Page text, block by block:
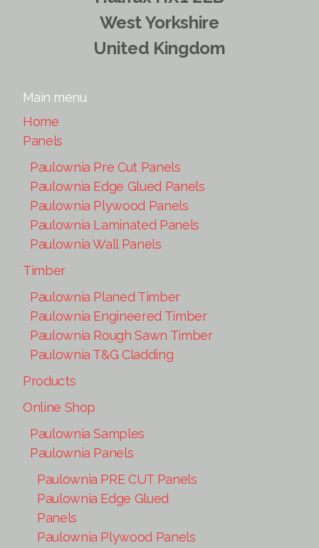
West Yorkshire
United Kingdom
Main menu
Home
Panels
Paulownia Pre Cut Panels
Paulownia Edge Glued Panels
Paulownia Plywood Panels
Paulownia Laminated Panels
Paulownia Wall Panels
Timber
Paulownia Planed Timber
Paulownia Engineered Timber
Paulownia Rough Sawn Timber
Paulownia T&G Cladding
Products
Online Shop
Paulownia Samples
Paulownia Panels
Paulownia PRE CUT Panels
Paulownia Edge Glued
Panels
Paulownia Plywood Panels